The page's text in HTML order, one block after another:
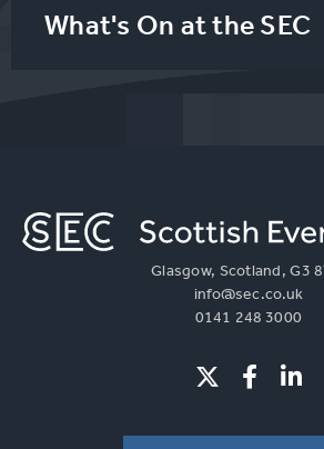
What's On at the SEC
Glasgow, Scotland, G3
info@sec.co.uk
0141 248 3000